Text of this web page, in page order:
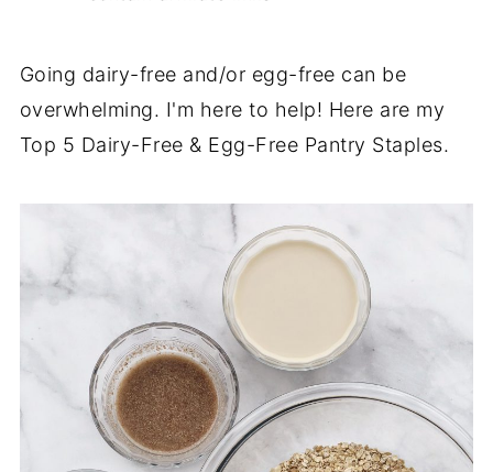
Going dairy-free and/or egg-free can be
overwhelming. I'm here to help! Here are my
Top 5 Dairy-Free & Egg-Free Pantry Staples.